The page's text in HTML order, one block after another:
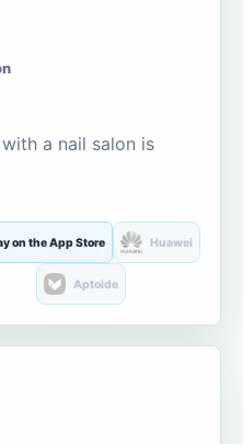
a nail salon is
on the App Store Huawei
Aptoide